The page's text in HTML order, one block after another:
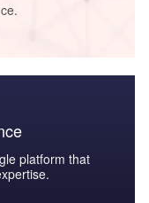
platform that